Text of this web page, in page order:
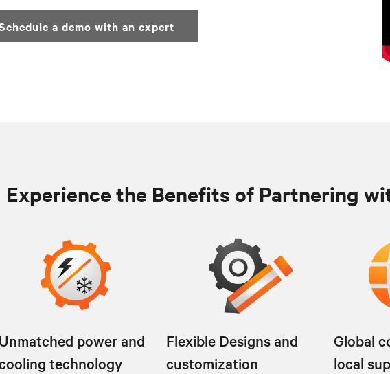
a demo with an expert
Experience the Benefits of Partnering
Unmatched power and
technology
Flexible Designs and
customization
Global
local